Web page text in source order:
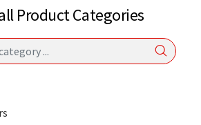
Product Categories